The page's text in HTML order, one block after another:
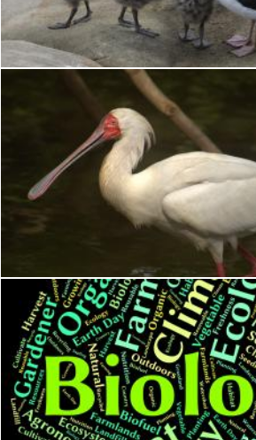
Geoffrey Whiteway
African Spoonbill
Biology Word Represents Animal